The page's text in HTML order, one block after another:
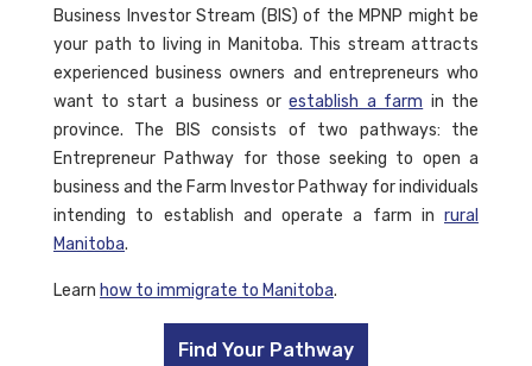
Business Investor Stream (BIS) of the MPNP might be
your path to living in Manitoba. This stream attracts
experienced business owners and entrepreneurs who
want to start a business orestablish a farm in the
province. The BIS consists of two pathways: the
Entrepreneur Pathway for those seeking to open a
business and the Farm Investor Pathway for individuals
intending to establish and operate a farm in rural
Manitoba.
Learn how to immigrate to Manitoba.
Find Your Pathway